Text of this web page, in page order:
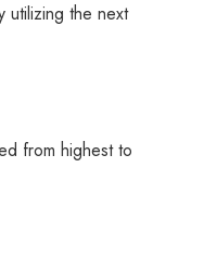
utilizing the next
from highest to